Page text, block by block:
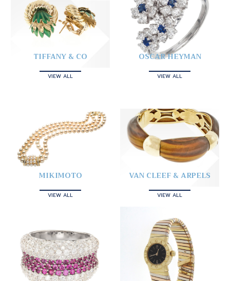
TIFFANY & CO
VIEW ALL
OSCAR HEYMAN
VIEW ALL
MIKIMOTO
VIEW ALL
VAN CLEEF & ARPELS
VIEW ALL